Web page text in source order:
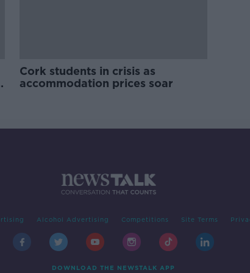
Cork students in crisis as
accommodation prices soar
Alcohol Advertising Competitions Site Terms
DOWNLOAD THE NEWSTALK APP